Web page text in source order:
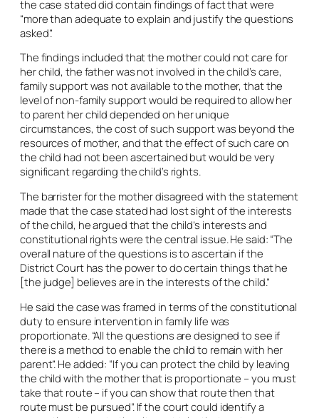
the case stated did contain findings of fact that were
“more than adequate to explain and justify the questions
asked”.
The findings included that the mother could not care for
her child, the father was not involved in the child’s care,
family support was not available to the mother, that the
level of non-family support would be required to allow her
to parent her child depended on her unique
circumstances, the cost of such support was beyond the
resources of mother, and that the effect of such care on
the child had not been ascertained but would be very
significant regarding the child’s rights.
The barrister for the mother disagreed with the statement
made that the case stated had lost sight of the interests
of the child, he argued that the child’s interests and
constitutional rights were the central issue. He said: “The
overall nature of the questions is to ascertain if the
District Court has the power to do certain things that he
[the judge] believes are in the interests of the child.”
He said the case was framed in terms of the constitutional
duty to ensure intervention in family life was
proportionate. “All the questions are designed to see if
there is a method to enable the child to remain with her
parent”. He added: “If you can protect the child by leaving
the child with the mother that is proportionate – you must
take that route – if you can show that route then that
route must be pursued”. If the court could identify a